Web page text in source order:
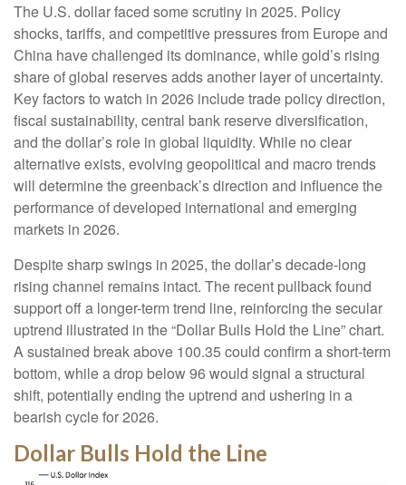
The U.S. dollar faced some scrutiny in 2025. Policy
shocks, tariffs, and competitive pressures from Europe and
China have challenged its dominance, while gold’s rising
share of global reserves adds another layer of uncertainty.
Key factors to watch in 2026 include trade policy direction,
fiscal sustainability, central bank reserve diversification,
and the dollar’s role in global liquidity. While no clear
alternative exists, evolving geopolitical and macro trends
will determine the greenback’s direction and influence the
performance of developed international and emerging
markets in 2026.
Despite sharp swings in 2025, the dollar’s decade-long
rising channel remains intact. The recent pullback found
support off a longer-term trend line, reinforcing the secular
uptrend illustrated in the “Dollar Bulls Hold the Line” chart.
A sustained break above 100.35 could confirm a short-term
bottom, while a drop below 96 would signal a structural
shift, potentially ending the uptrend and ushering in a
bearish cycle for 2026.
Dollar Bulls Hold the Line